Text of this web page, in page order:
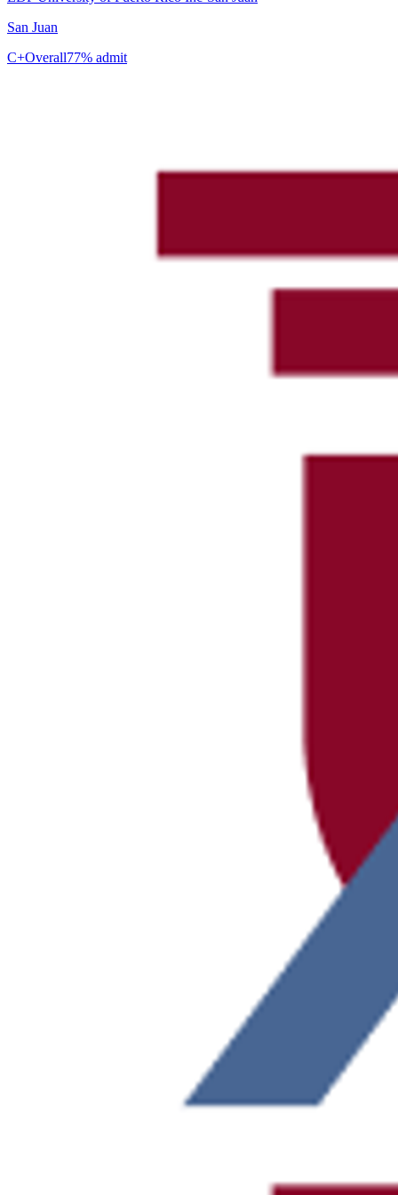
San Juan
C+Overall77% admit